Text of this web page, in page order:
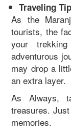
Traveling
As the
tourists, the
your
adventurous
may drop a
an extra layer.
As Always,
treasures.
memories.